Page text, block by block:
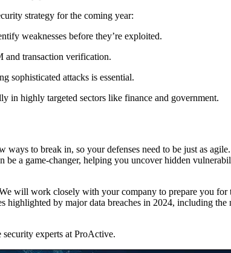
strategy for the coming year:
weaknesses before they’re exploited.
and transaction verification.
sophisticated attacks is essential.
in highly targeted sectors like finance and government.
to break in, so your defenses need to be just as
a game-changer, helping you uncover hidden
will work closely with your company to prepare you
highlighted by major data breaches in 2024, including
security experts at ProActive.